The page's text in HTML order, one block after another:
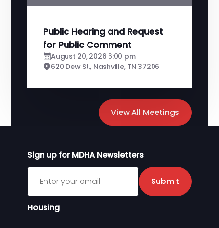
View All Meetings
Public Hearing and Request
for Public Comment
August 20, 2026 6:00 pm
620 Dew St., Nashville, TN 37206
Sign up for MDHA Newsletters
Sign up for MDHA Newsletter
Submit
Housing